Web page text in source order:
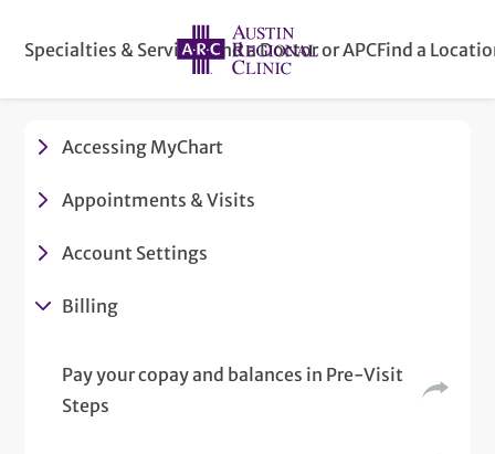
Specialties & ServicesFind a Doctor or APCFind a
Accessing MyChart
Appointments & Visits
Account Settings
Billing
Pay your copay and balances in Pre-Visit
Steps